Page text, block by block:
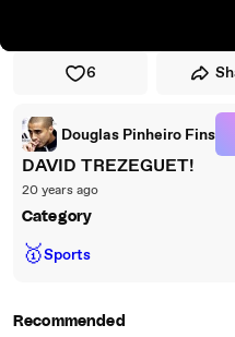
6
Douglas Pinheiro Fins
DAVID TREZEGUET!
20 years ago
Category
🥇Sports
Recommended